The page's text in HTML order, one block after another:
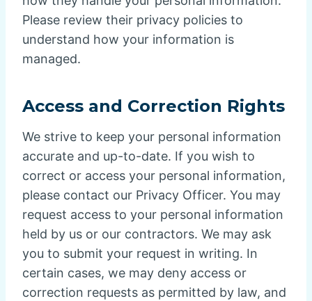
Please review their privacy policies to
understand how your information is
managed.
Access and Correction Rights
We strive to keep your personal information
accurate and up-to-date. If you wish to
correct or access your personal information,
please contact our Privacy Officer. You may
request access to your personal information
held by us or our contractors. We may ask
you to submit your request in writing. In
certain cases, we may deny access or
correction requests as permitted by law, and